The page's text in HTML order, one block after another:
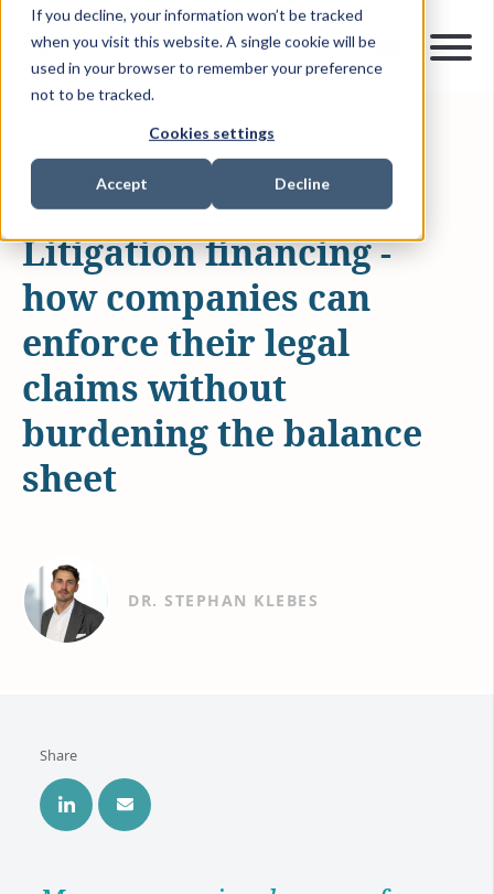
If you decline, your information won’t be tracked
when you visit this website. A single cookie will be
used in your browser to remember your preference
not to be tracked.
Cookies settings
Accept Decline
ARTICLES & INSIGHTS
Litigation financing -
how companies can
enforce their legal
claims without
burdening the balance
sheet
DR. STEPHAN KLEBES
Share